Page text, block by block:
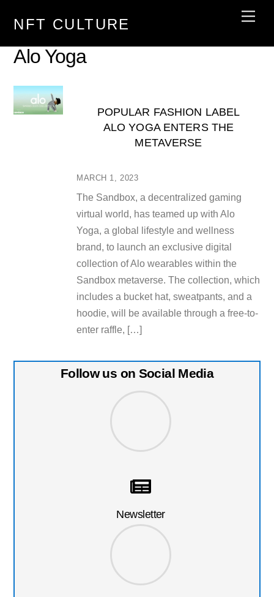
NFT CULTURE
Alo Yoga
MARCH 1, 2023
POPULAR FASHION LABEL
ALO YOGA ENTERS THE
METAVERSE
The Sandbox, a decentralized gaming
virtual world, has teamed up with Alo
Yoga, a global lifestyle and wellness
brand, to launch an exclusive digital
collection of Alo wearables within the
Sandbox metaverse. The collection, which
includes a bucket hat, sweatpants, and a
hoodie, will be available through a free-to-
enter raffle, […]
Follow us on Social Media
Newsletter